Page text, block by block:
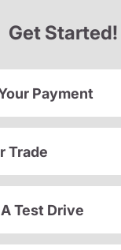
Get Started!
Payment
Trade
Test Drive